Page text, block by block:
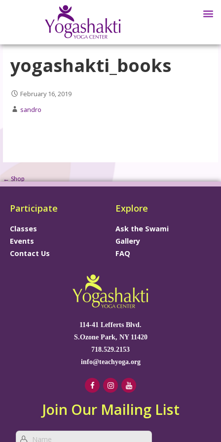
yogashakti_books
February 16, 2019
sandro
← Shop
Participate
Classes
Events
Contact Us
Explore
Ask the Swami
Gallery
FAQ
114-41 Lefferts Blvd.
S.Ozone Park, NY 11420
718.529.2153
info@teachyoga.org
Join Our Mailing List